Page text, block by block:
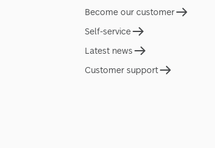
Become our customer
Self-service
Latest news
Customer support